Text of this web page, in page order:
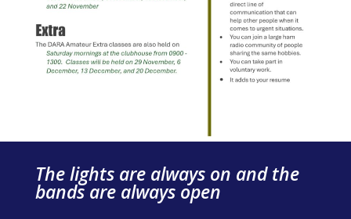
The lights are always on and the
bands are always open